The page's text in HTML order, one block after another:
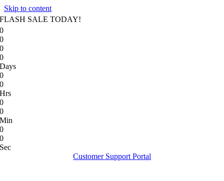
Skip to content
FLASH SALE TODAY!
0
0
0
0
Days
0
0
Hrs
0
0
Min
0
0
Sec
Customer Support Portal